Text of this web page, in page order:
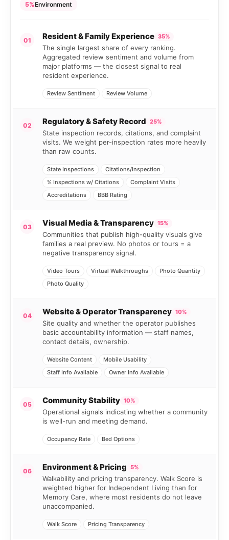
5%Environment
01 Resident & Family Experience 35%
The single largest share of every ranking.
Aggregated review sentiment and volume from
major platforms — the closest signal to real
resident experience.
Review Sentiment Review Volume
02 Regulatory & Safety Record 25%
State inspection records, citations, and complaint
visits. We weight per-inspection rates more heavily
than raw counts.
State Inspections
Citations/Inspection
% Inspections w/ Citations
Complaint Visits
Accreditations
BBB Rating
03 Visual Media & Transparency 15%
Communities that publish high-quality visuals give
families a real preview. No photos or tours = a
negative transparency signal.
Video Tours Virtual Walkthroughs
Photo Quantity
Photo Quality
04 Website & Operator Transparency 10%
Site quality and whether the operator publishes
basic accountability information — staff names,
contact details, ownership.
Website Content
Mobile Usability
Staff Info Available
Owner Info Available
05 Community Stability 10%
Operational signals indicating whether a community
is well-run and meeting demand.
Occupancy Rate Bed Options
06 Environment & Pricing 5%
Walkability and pricing transparency. Walk Score is
weighted higher for Independent Living than for
Memory Care, where most residents do not leave
unaccompanied.
Walk Score Pricing Transparency